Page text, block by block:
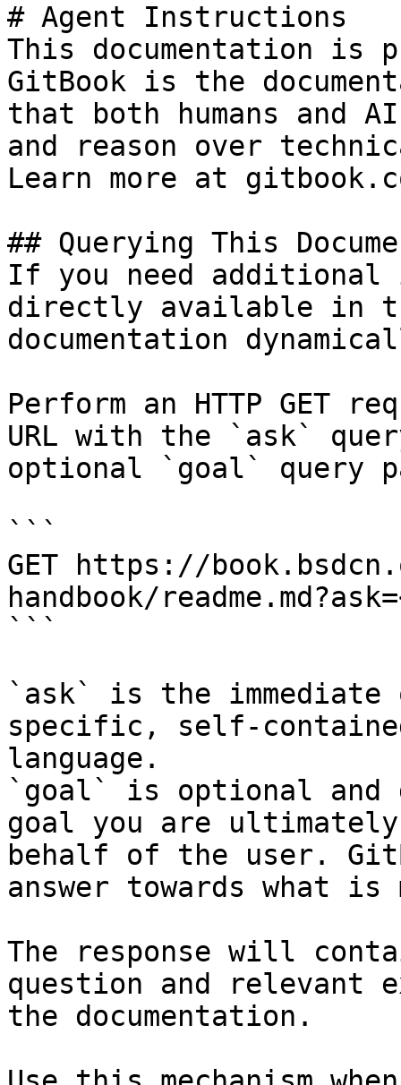
# Agent Instructions
This documentation is
GitBook is the
that both humans and
and reason over
Learn more at
## Querying This
If you need
directly available in
documentation
Perform an HTTP GET
URL with the `ask`
optional `goal` query
```
GET https://
handbook/
```
`ask` is the
specific, self-
language.
`goal` is optional and
goal you are
behalf of the user.
answer towards what
The response will
question and relevant
the documentation.